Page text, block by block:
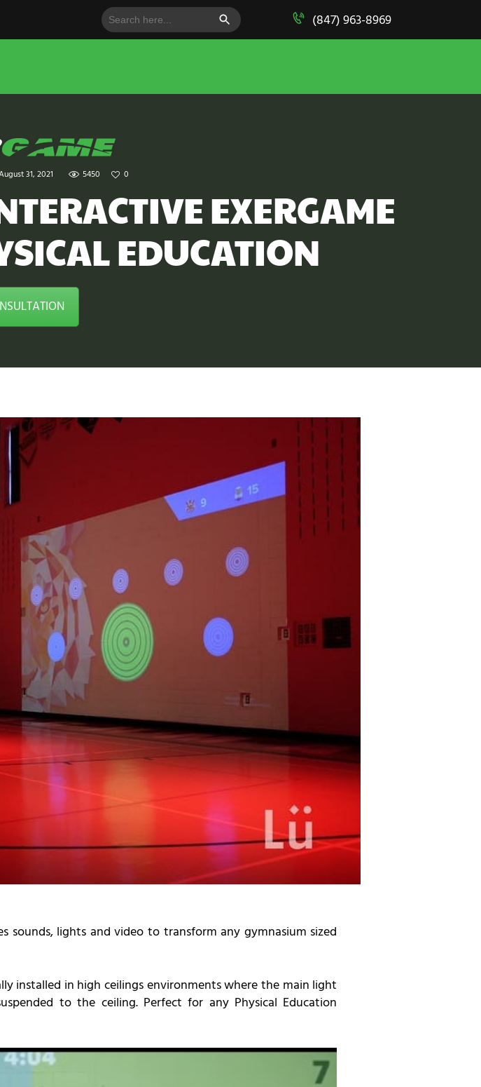
Search
for:
SEARCH BUTTON
(847) 963-8969
31, 2021 5450 0
EXERGAME
EDUCATION
lights and video to transform any gymnasium sized
installed in high ceilings environments where the main light
to the ceiling. Perfect for any Physical Education